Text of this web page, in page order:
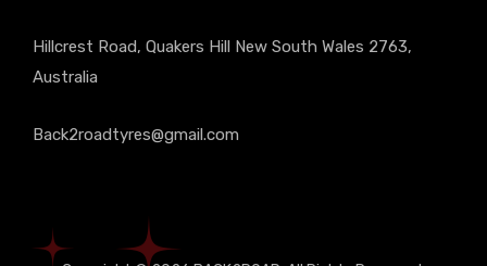
Hillcrest Road, Quakers Hill New South Wales 2763,
Australia
Back2roadtyres@gmail.com